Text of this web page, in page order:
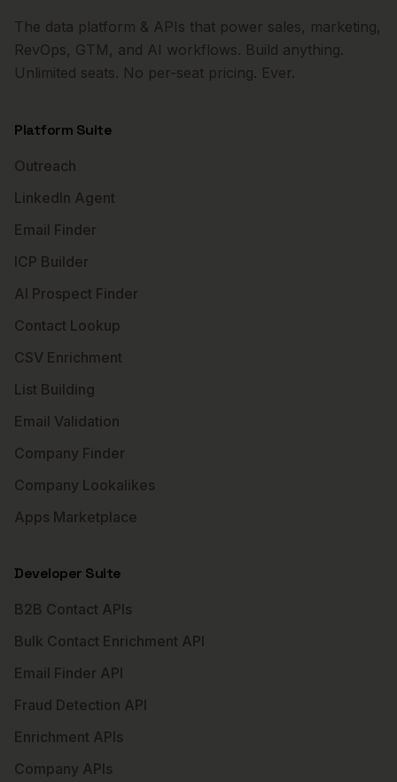
The data platform & APIs that power sales, marketing,
RevOps, GTM, and AI workflows. Build anything.
Unlimited seats. No per-seat pricing. Ever.
Platform Suite
Outreach
LinkedIn Agent
Email Finder
ICP Builder
AI Prospect Finder
Contact Lookup
CSV Enrichment
List Building
Email Validation
Company Finder
Company Lookalikes
Apps Marketplace
Developer Suite
B2B Contact APIs
Bulk Contact Enrichment API
Email Finder API
Fraud Detection API
Enrichment APIs
Company APIs